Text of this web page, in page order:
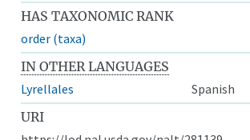
HAS TAXONOMIC RANK
order (taxa)
IN OTHER LANGUAGES
Lyrellales
Spanish
URI